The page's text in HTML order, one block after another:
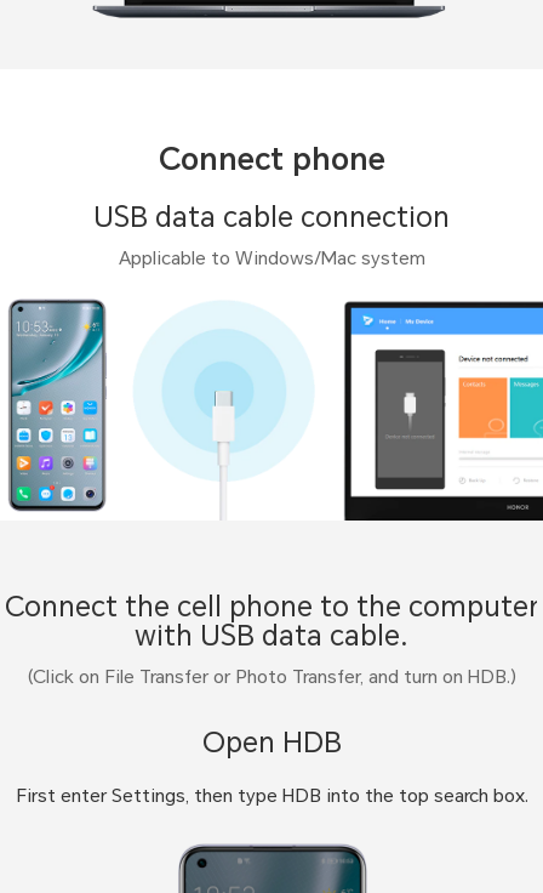
Connect phone
USB data cable connection
Applicable to Windows/Mac system
Connect the cell phone to the computer
with USB data cable.
(Click on File Transfer or Photo Transfer, and turn on HDB.)
Open HDB
First enter Settings, then type HDB into the top search box.